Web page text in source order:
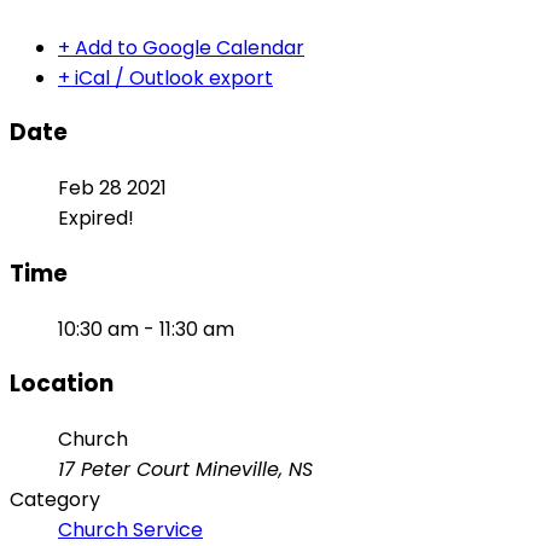
+ Add to Google Calendar
+ iCal / Outlook export
Date
Feb 28 2021
Expired!
Time
10:30 am - 11:30 am
Location
Church
17 Peter Court Mineville, NS
Category
Church Service